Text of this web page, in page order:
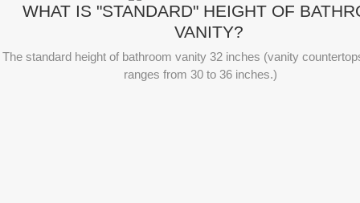
WHAT IS "STANDARD" HEIGHT OF
VANITY?
The standard height of bathroom vanity 32 inches (vanity
ranges from 30 to 36 inches.)